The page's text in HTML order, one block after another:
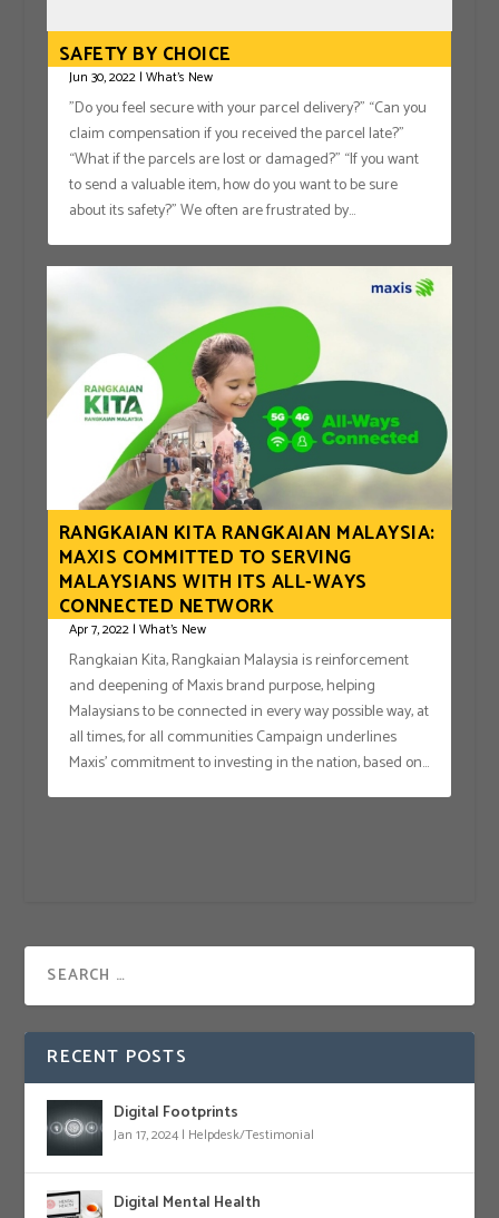
SAFETY BY CHOICE
Jun 30, 2022| What's New
"Do you feel secure with your parcel delivery?” “Can you
claim compensation if you received the parcel late?”
“What if the parcels are lost or damaged?” “If you want
to send a valuable item, how do you want to be sure
about its safety?” We often are frustrated by...
RANGKAIAN KITA RANGKAIAN MALAYSIA:
MAXIS COMMITTED TO SERVING
MALAYSIANS WITH ITS ALL-WAYS
CONNECTED NETWORK
Apr 7, 2022| What's New
Rangkaian Kita, Rangkaian Malaysia is reinforcement
and deepening of Maxis brand purpose, helping
Malaysians to be connected in every way possible way, at
all times, for all communities Campaign underlines
Maxis’ commitment to investing in the nation, based on...
RECENT POSTS
Digital Footprints
Jan 17, 2024 | Helpdesk/Testimonial
Digital Mental Health